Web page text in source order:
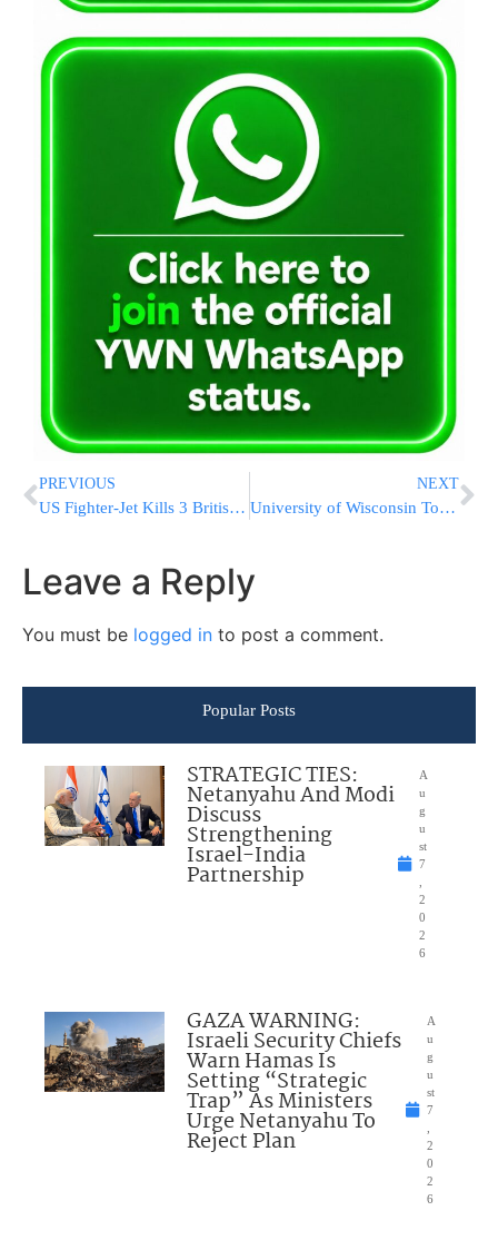
PREVIOUS
US Fighter-Jet Kills 3 British Soldiers
NEXT
University of Wisconsin To Open Kosher Kitchen For First Time
Leave a Reply
You must be logged in to post a comment.
Popular Posts
STRATEGIC TIES:
Netanyahu And Modi
Discuss
Strengthening
Israel-India
Partnership
A
u
g
u
st
7
2
0
2
6
GAZA WARNING:
Israeli Security Chiefs
Warn Hamas Is
Setting “Strategic
Trap” As Ministers
Urge Netanyahu To
Reject Plan
A
u
g
u
st
7
2
0
2
6